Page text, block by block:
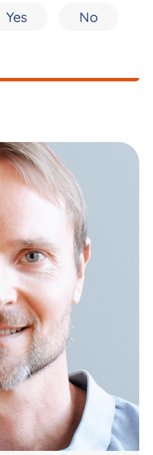
Yes No